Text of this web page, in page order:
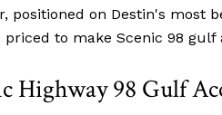
positioned on Destin's most
to make Scenic 98 gulf
Highway 98 Gulf